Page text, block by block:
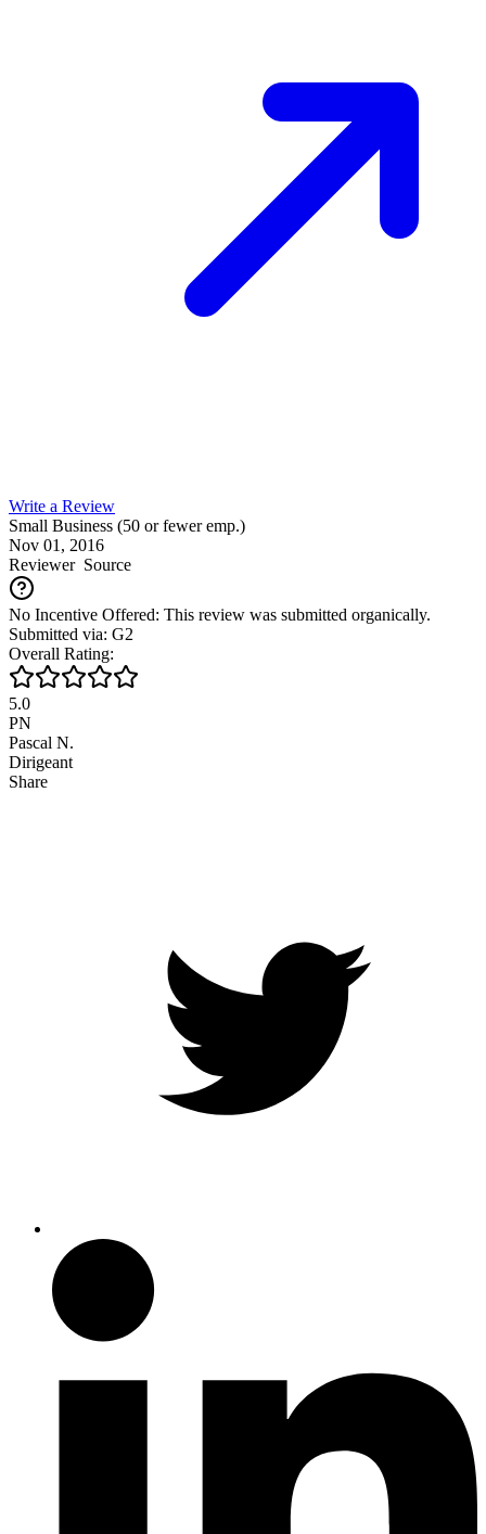
Write a Review
Small Business (50 or fewer emp.)
Nov 01, 2016
ReviewerSource
No Incentive Offered: This review was submitted organically.
Submitted via: G2
Overall Rating:
5.0
PN
Pascal N.
Dirigeant
Share